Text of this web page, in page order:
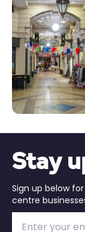
Stay
Sign up below
centre